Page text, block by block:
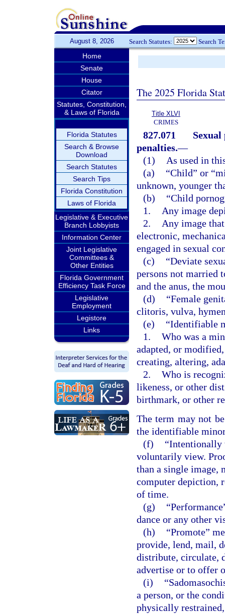
August 8, 2026 Search Statutes: Search
Home
Senate
House
Citator
Statutes, Constitution,
& Laws of Florida
Florida Statutes
Search & Browse
Download
Search Statutes
Search Tips
Florida Constitution
Laws of Florida
Legislative & Executive
Branch Lobbyists
Information Center
Joint Legislative
Committees &
Other Entities
Florida Government
Efficiency Task Force
Legislative
Employment
Legistore
Links
The 2025 Florida
Title XLVI
CRIMES
827.071
penalties.—
(1)
As used in
(a)
“Child” or
unknown, younger
(b)
“Child
1.
Any image
2.
Any image
electronic,
engaged in sexual
(c)
“Deviate
persons not married
and the anus, the
(d)
“Female
clitoris, vulva,
(e)
“Identifiable
1. Who was a
adapted, or
creating, altering,
2. Who is
likeness, or other
birthmark, or other
The term may not
the identifiable
(f)
“Intentionally
voluntarily view.
than a single image,
computer depiction,
of time.
(g)
dance or any other
(h)
“Promote”
provide, lend, mail,
distribute, circulate,
advertise or to offer
(i)
a person, or the
physically